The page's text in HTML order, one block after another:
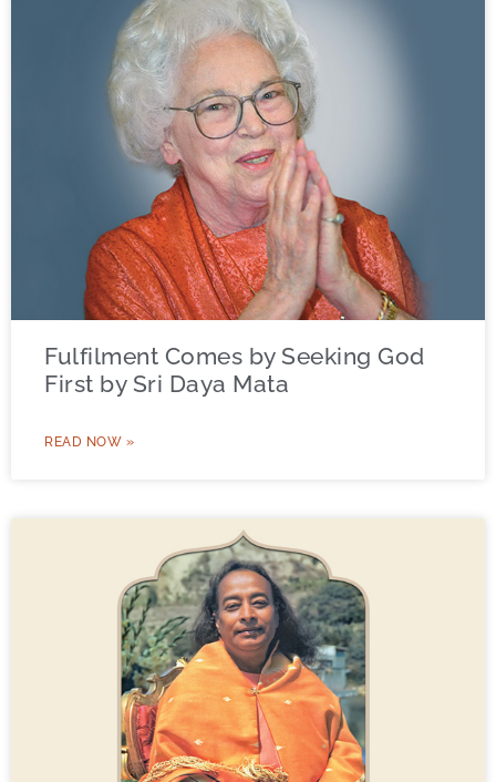
Fulfilment Comes by Seeking God
First by Sri Daya Mata
READ NOW »